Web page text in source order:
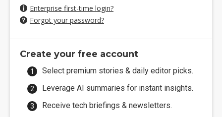
Enterprise first-time login?
Forgot your password?
Create your free account
Select premium stories & daily editor picks.
Leverage AI summaries for instant insights.
Receive tech briefings & newsletters.